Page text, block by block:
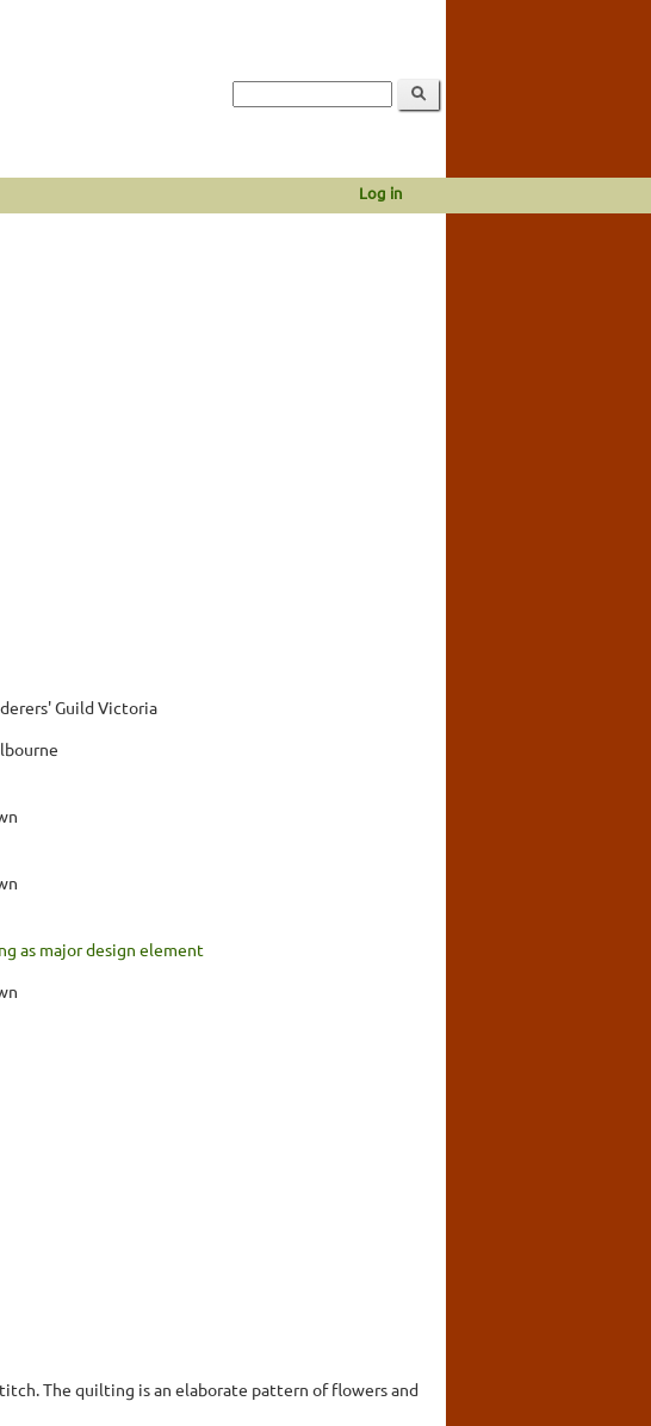
Log in
Guild Victoria
as major design element
The quilting is an elaborate pattern of flowers and